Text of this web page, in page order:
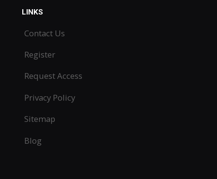
LINKS
Contact Us
Register
Request Access
Privacy Policy
Sitemap
Blog